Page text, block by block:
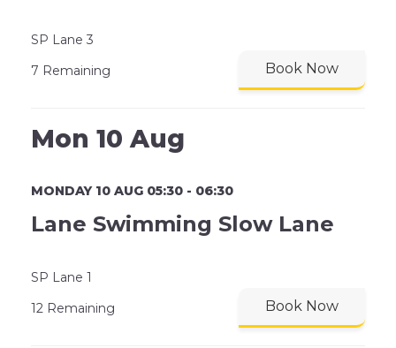
SP Lane 3
7 Remaining
Book Now
Mon 10 Aug
MONDAY 10 AUG 05:30 - 06:30
Lane Swimming Slow Lane
SP Lane 1
12 Remaining
Book Now